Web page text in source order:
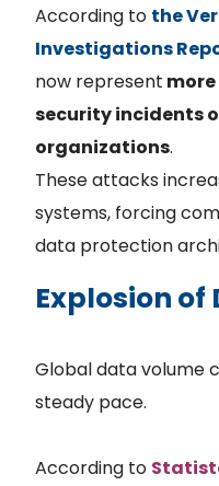
According to the
Investigations
now represent
security incidents
organizations.
These attacks
systems, forcing
data protection
Explosion of
Global data volume
steady pace.
According to